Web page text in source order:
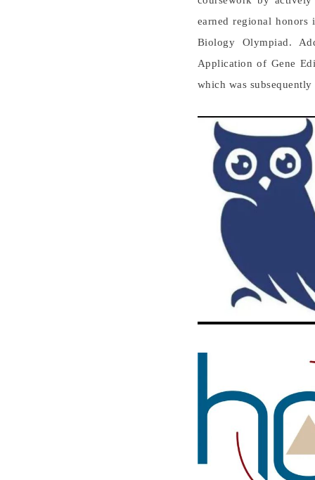
earned regional
Biology Olympiad.
Application of Gene
which was